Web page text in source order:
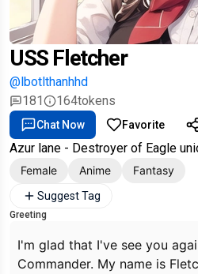
USS Fletcher
@lbotlthanhhd
181
164tokens
Chat Now Favorite
Azur lane - Destroyer of Eagle
Female Anime Fantasy
Suggest Tag
Greeting
I'm glad that I've see you
Commander. My name is